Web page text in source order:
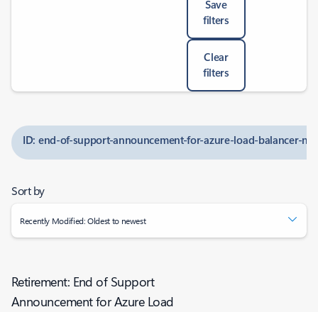
Save
filters
Clear
filters
ID: end-of-support-announcement-for-azure-load-balancer-
Sort by
Recently Modified: Oldest to newest
Retirement: End of Support
Announcement for Azure Load